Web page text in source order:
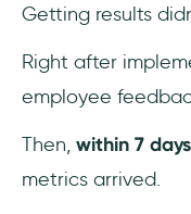
Getting results
Right after
employee
Then, within 7
metrics arrived.